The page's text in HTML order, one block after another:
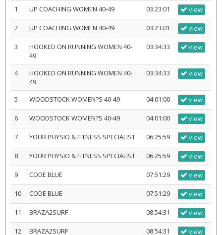
1
UP COACHING WOMEN 40-49 03:23:01 view
2 UP COACHING WOMEN 40-49 03:23:01 view
3
HOOKED ON RUNNING WOMEN 40-
49
03:34:33 view
4
HOOKED ON RUNNING WOMEN 40-
49
03:34:33 view
5 WOODSTOCK WOMEN?S 40-49 04:01:00 view
6 WOODSTOCK WOMEN?S 40-49 04:01:00 view
7 YOUR PHYSIO & FITNESS SPECIALIST 06:25:59 view
8 YOUR PHYSIO & FITNESS SPECIALIST 06:25:59 view
9 CODE BLUE 07:51:29 view
10 CODE BLUE 07:51:29 view
11 BRAZA2SURF 08:54:31 view
12 BRAZA2SURF 08:54:31 view